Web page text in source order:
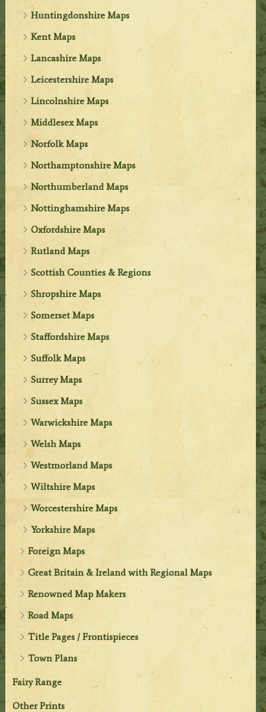
Huntingdonshire Maps
Kent Maps
Lancashire Maps
Leicestershire Maps
Lincolnshire Maps
Middlesex Maps
Norfolk Maps
Northamptonshire Maps
Northumberland Maps
Nottinghamshire Maps
Oxfordshire Maps
Rutland Maps
Scottish Counties & Regions
Shropshire Maps
Somerset Maps
Staffordshire Maps
Suffolk Maps
Surrey Maps
Sussex Maps
Warwickshire Maps
Welsh Maps
Westmorland Maps
Wiltshire Maps
Worcestershire Maps
Yorkshire Maps
Foreign Maps
Great Britain & Ireland with Regional Maps
Renowned Map Makers
Road Maps
Title Pages / Frontispieces
Town Plans
Fairy Range
Other Prints